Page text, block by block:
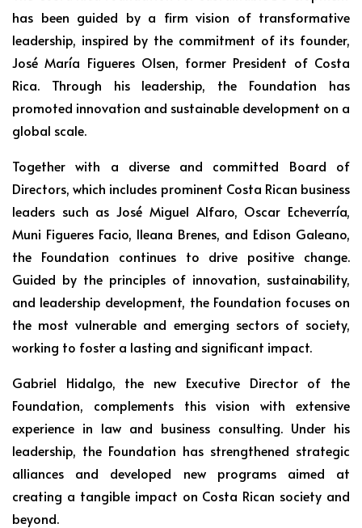
has been guided by a firm vision of transformative
leadership, inspired by the commitment of its founder,
José María Figueres Olsen, former President of Costa
Rica. Through his leadership, the Foundation has
promoted innovation and sustainable development on a
global scale.
Together with a diverse and committed Board of
Directors, which includes prominent Costa Rican business
leaders such as José Miguel Alfaro, Oscar Echeverría,
Muni Figueres Facio, Ileana Brenes, and Edison Galeano,
the Foundation continues to drive positive change.
Guided by the principles of innovation, sustainability,
and leadership development, the Foundation focuses on
the most vulnerable and emerging sectors of society,
working to foster a lasting and significant impact.
Gabriel Hidalgo, the new Executive Director of the
Foundation, complements this vision with extensive
experience in law and business consulting. Under his
leadership, the Foundation has strengthened strategic
alliances and developed new programs aimed at
creating a tangible impact on Costa Rican society and
beyond.